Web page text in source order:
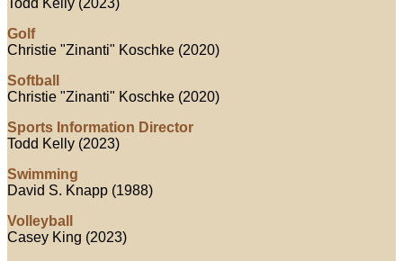
Golf
Christie "Zinanti" Koschke (2020)
Softball
Christie "Zinanti" Koschke (2020)
Sports Information Director
Todd Kelly (2023)
Swimming
David S. Knapp (1988)
Volleyball
Casey King (2023)